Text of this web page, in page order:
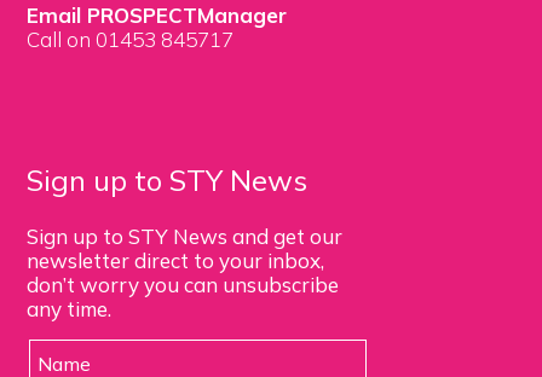
Email PROSPECTManager
Call on 01453 845717
Sign up to STY News
Sign up to STY News and get our
newsletter direct to your inbox,
don’t worry you can unsubscribe
any time.